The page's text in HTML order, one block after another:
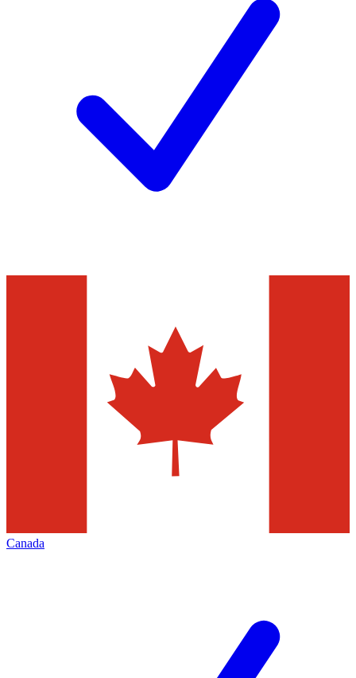
Canada